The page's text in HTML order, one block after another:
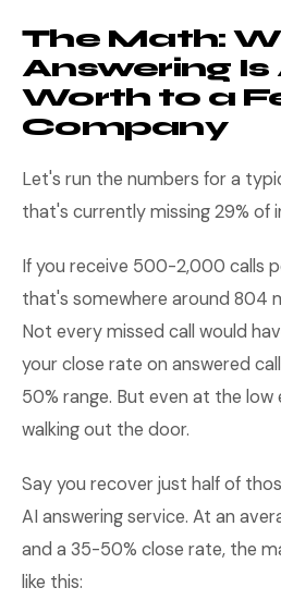
The Math:
Answering
Worth to a
Company
Let's run the numbers for a
that's currently missing 29% of
If you receive 500-2,000 calls
that's somewhere around 804
Not every missed call would
your close rate on answered
50% range. But even at the
walking out the door.
Say you recover just half of
AI answering service. At an
and a 35-50% close rate, the
like this: